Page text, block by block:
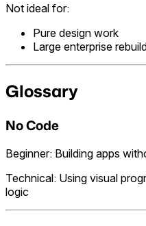
Not ideal for:
Pure design work
Large enterprise
Glossary
No Code
Beginner: Building apps
Technical: Using visual
logic